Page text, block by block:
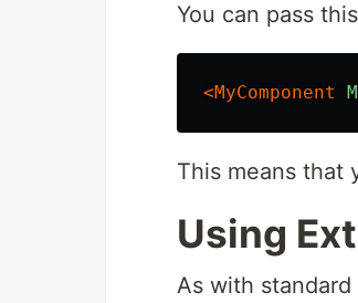
You can pass
<MyComponent
This means that
Using
As with